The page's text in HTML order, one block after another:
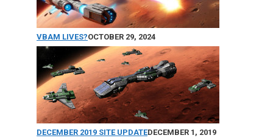
VBAM LIVES?OCTOBER 29, 2024
DECEMBER 2019 SITE UPDATEDECEMBER 1, 2019